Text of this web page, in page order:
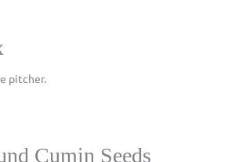
pitcher.
Cumin Seeds